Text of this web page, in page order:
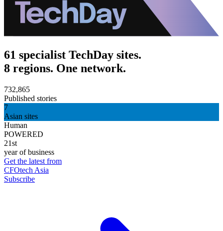
61 specialist TechDay sites.
8 regions. One network.
732,865
Published stories
7
Asian sites
Human
POWERED
21st
year of business
Get the latest from
CFOtech Asia
Subscribe